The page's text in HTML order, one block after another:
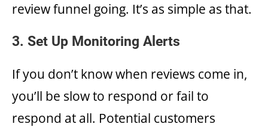
review funnel going. It’s as simple as that.
3. Set Up Monitoring Alerts
If you don’t know when reviews come in,
you’ll be slow to respond or fail to
respond at all. Potential customers